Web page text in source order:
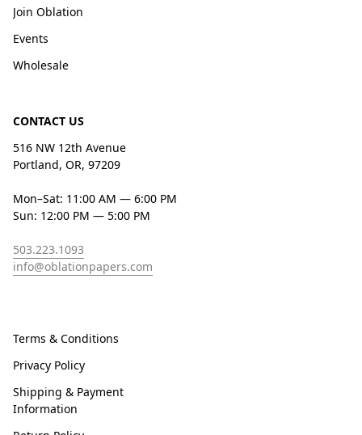
Join Oblation
Events
Wholesale
CONTACT US
516 NW 12th Avenue
Portland, OR, 97209
Mon–Sat: 11:00 AM — 6:00 PM
Sun: 12:00 PM — 5:00 PM
503.223.1093
info@oblationpapers.com
Terms & Conditions
Privacy Policy
Shipping & Payment
Information